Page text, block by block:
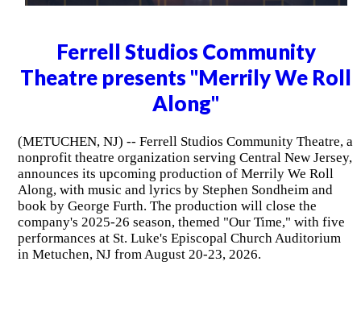
Ferrell Studios Community
Theatre presents "Merrily We Roll
Along"
(METUCHEN, NJ) -- Ferrell Studios Community Theatre, a
nonprofit theatre organization serving Central New Jersey,
announces its upcoming production of Merrily We Roll
Along, with music and lyrics by Stephen Sondheim and
book by George Furth. The production will close the
company's 2025-26 season, themed "Our Time," with five
performances at St. Luke's Episcopal Church Auditorium
in Metuchen, NJ from August 20-23, 2026.